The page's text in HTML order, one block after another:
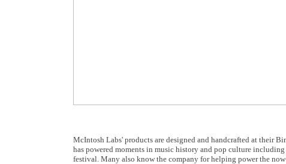
McIntosh Labs' products are designed and handcrafted at their
has powered moments in music history and pop culture
festival. Many also know the company for helping power the